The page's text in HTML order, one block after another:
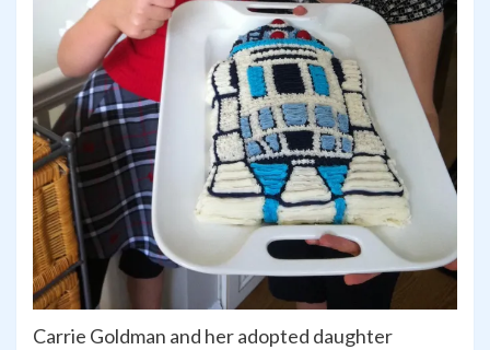
Carrie Goldman and her adopted daughter